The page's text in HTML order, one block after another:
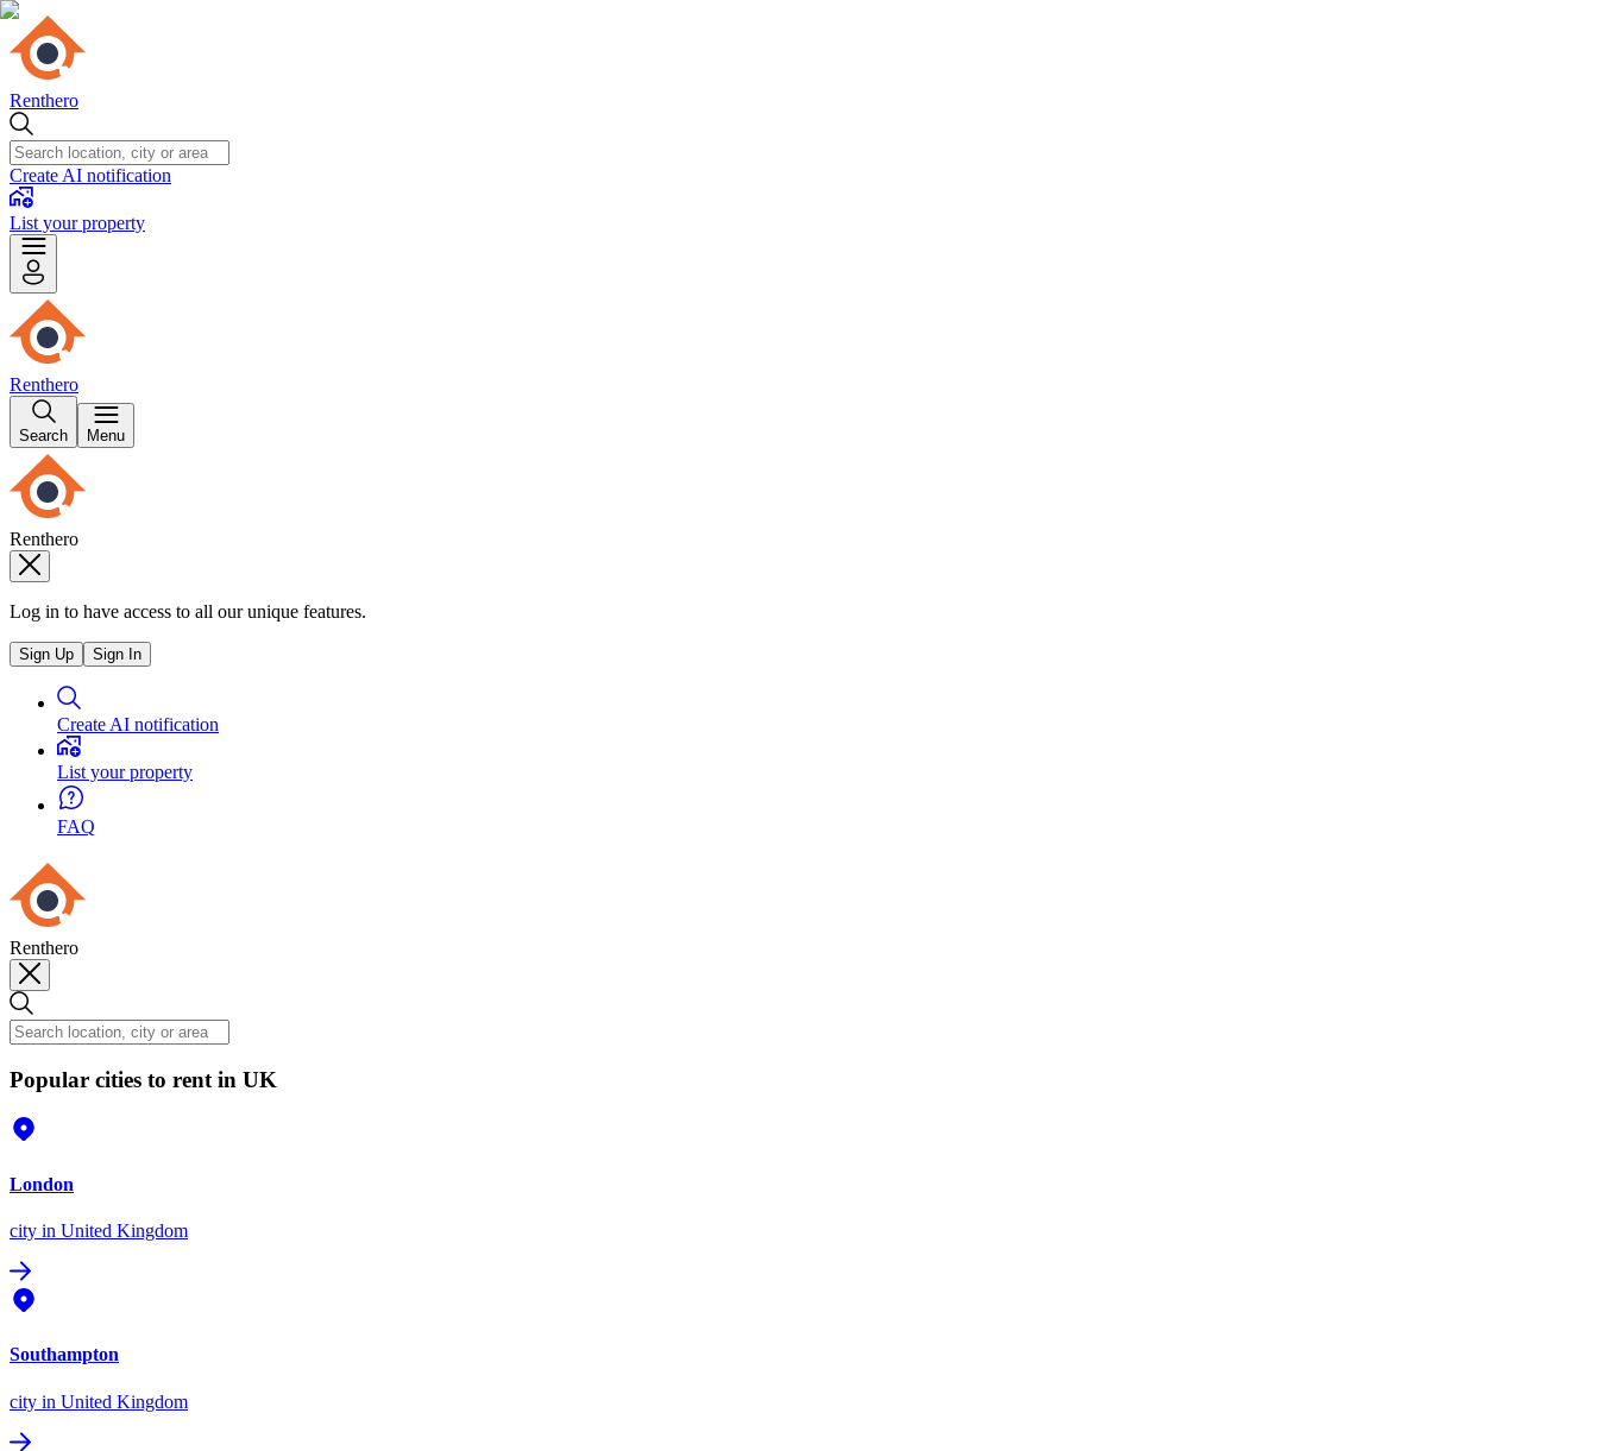
Renthero
Create AI notification
List your property
Renthero
Search Menu
Renthero
Log in to have access to all our unique features.
Sign Up Sign In
Create AI notification
List your property
FAQ
Renthero
Popular cities to rent in UK
London
city in United Kingdom
Southampton
city in United Kingdom